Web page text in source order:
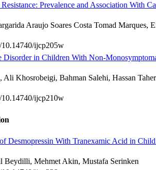
Prevalence and Association With
Araujo Soares Costa Tomad
ijcp205w
Disorder in Children With Non-
Ali Khosrobeigi, Bahman Salehi, Hassan
ijcp210w
Desmopressin With Tranexamic Acid in
Beydilli, Mehmet Akin, Mustafa Serinken